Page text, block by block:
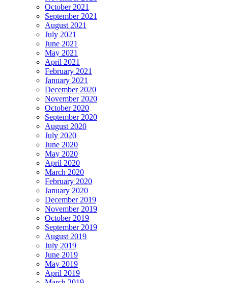
October 2021
September 2021
August 2021
July 2021
June 2021
May 2021
April 2021
February 2021
January 2021
December 2020
November 2020
October 2020
September 2020
August 2020
July 2020
June 2020
May 2020
April 2020
March 2020
February 2020
January 2020
December 2019
November 2019
October 2019
September 2019
August 2019
July 2019
June 2019
May 2019
April 2019